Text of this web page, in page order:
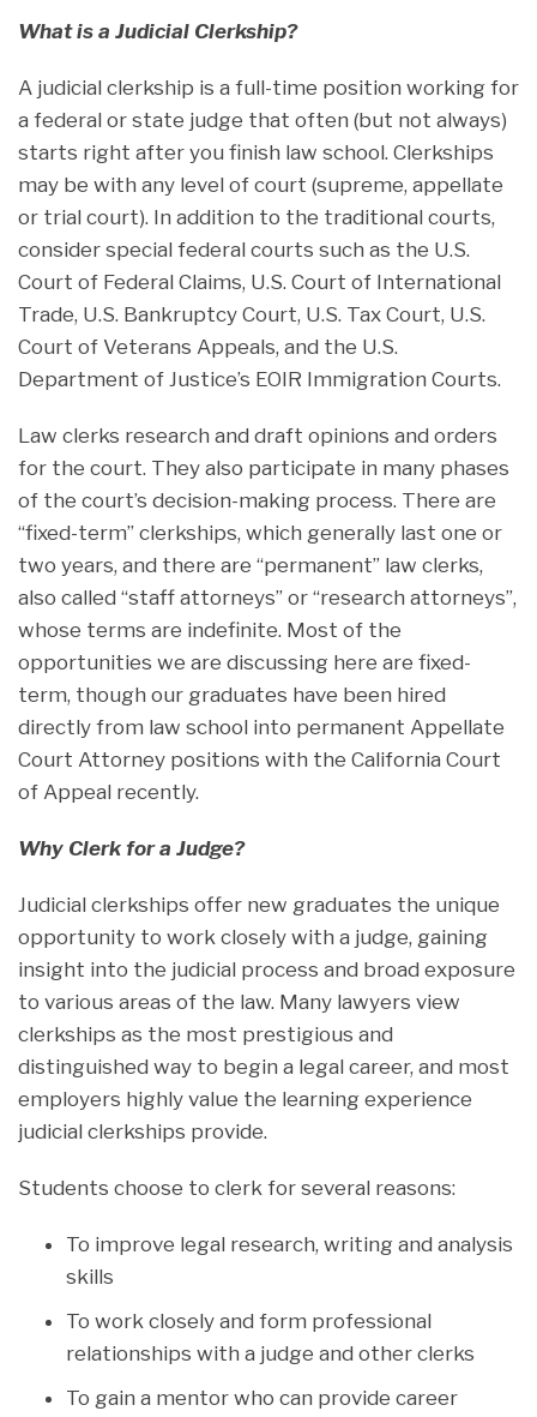
What is a Judicial Clerkship?
A judicial clerkship is a full-time position working for
a federal or state judge that often (but not always)
starts right after you finish law school. Clerkships
may be with any level of court (supreme, appellate
or trial court). In addition to the traditional courts,
consider special federal courts such as the U.S.
Court of Federal Claims, U.S. Court of International
Trade, U.S. Bankruptcy Court, U.S. Tax Court, U.S.
Court of Veterans Appeals, and the U.S.
Department of Justice’s EOIR Immigration Courts.
Law clerks research and draft opinions and orders
for the court. They also participate in many phases
of the court’s decision-making process. There are
“fixed-term” clerkships, which generally last one or
two years, and there are “permanent” law clerks,
also called “staff attorneys” or “research attorneys”,
whose terms are indefinite. Most of the
opportunities we are discussing here are fixed-
term, though our graduates have been hired
directly from law school into permanent Appellate
Court Attorney positions with the California Court
of Appeal recently.
Why Clerk for a Judge?
Judicial clerkships offer new graduates the unique
opportunity to work closely with a judge, gaining
insight into the judicial process and broad exposure
to various areas of the law. Many lawyers view
clerkships as the most prestigious and
distinguished way to begin a legal career, and most
employers highly value the learning experience
judicial clerkships provide.
Students choose to clerk for several reasons:
To improve legal research, writing and analysis
skills
To work closely and form professional
relationships with a judge and other clerks
To gain a mentor who can provide career